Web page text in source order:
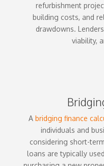
refurbishment
building costs, and
drawdowns.
viability,
Abridging finance
individuals and
considering short-
loans are typically